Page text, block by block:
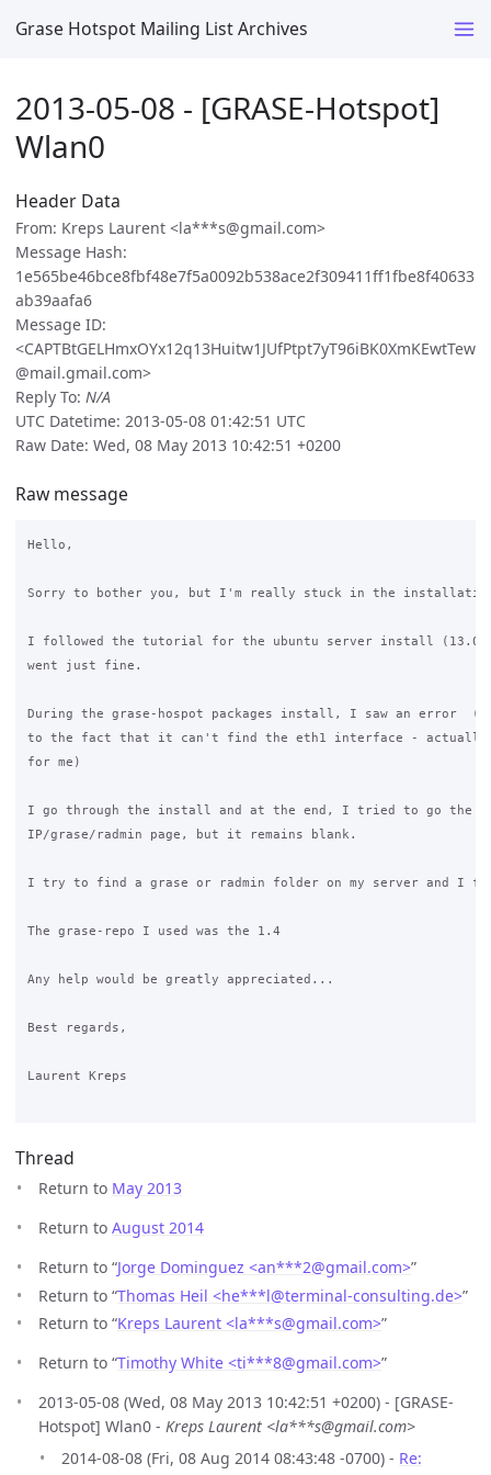
Grase Hotspot Mailing List Archives
2013-05-08 - [GRASE-Hotspot]
Wlan0
Header Data
From: Kreps Laurent <la***s@gmail.com>
Message Hash:
1e565be46bce8fbf48e7f5a0092b538ace2f309411ff1fbe8f40633
ab39aafa6
Message ID:
<CAPTBtGELHmxOYx12q13Huitw1JUfPtpt7yT96iBK0XmKEwtTew
@mail.gmail.com>
Reply To: N/A
UTC Datetime: 2013-05-08 01:42:51 UTC
Raw Date: Wed, 08 May 2013 10:42:51 +0200
Raw message
Hello,
Sorry to bother you, but I'm really stuck in the
I followed the tutorial for the ubuntu server install
went just fine.
During the grase-hospot packages install, I saw an error
to the fact that it can't find the eth1 interface -
for me)
I go through the install and at the end, I tried to go the
IP/grase/radmin page, but it remains blank.
I try to find a grase or radmin folder on my server and I
The grase-repo I used was the 1.4
Any help would be greatly appreciated...
Best regards,
Laurent Kreps
Thread
Return to May 2013
Return to August 2014
Return to “Jorge Dominguez <an***2@gmail.com>”
Return to “Thomas Heil <he***l@terminal-consulting.de>”
Return to “Kreps Laurent <la***s@gmail.com>”
Return to “Timothy White <ti***8@gmail.com>”
2013-05-08 (Wed, 08 May 2013 10:42:51 +0200) - [GRASE-
Hotspot] Wlan0 - Kreps Laurent <la***s@gmail.com>
2014-08-08 (Fri, 08 Aug 2014 08:43:48 -0700) - Re: